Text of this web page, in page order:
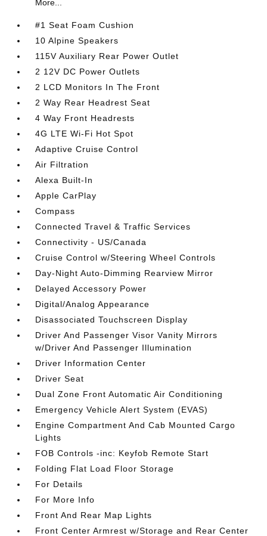
More...
#1 Seat Foam Cushion
10 Alpine Speakers
115V Auxiliary Rear Power Outlet
2 12V DC Power Outlets
2 LCD Monitors In The Front
2 Way Rear Headrest Seat
4 Way Front Headrests
4G LTE Wi-Fi Hot Spot
Adaptive Cruise Control
Air Filtration
Alexa Built-In
Apple CarPlay
Compass
Connected Travel & Traffic Services
Connectivity - US/Canada
Cruise Control w/Steering Wheel Controls
Day-Night Auto-Dimming Rearview Mirror
Delayed Accessory Power
Digital/Analog Appearance
Disassociated Touchscreen Display
Driver And Passenger Visor Vanity Mirrors
w/Driver And Passenger Illumination
Driver Information Center
Driver Seat
Dual Zone Front Automatic Air Conditioning
Emergency Vehicle Alert System (EVAS)
Engine Compartment And Cab Mounted Cargo
Lights
FOB Controls -inc: Keyfob Remote Start
Folding Flat Load Floor Storage
For Details
For More Info
Front And Rear Map Lights
Front Center Armrest w/Storage and Rear Center